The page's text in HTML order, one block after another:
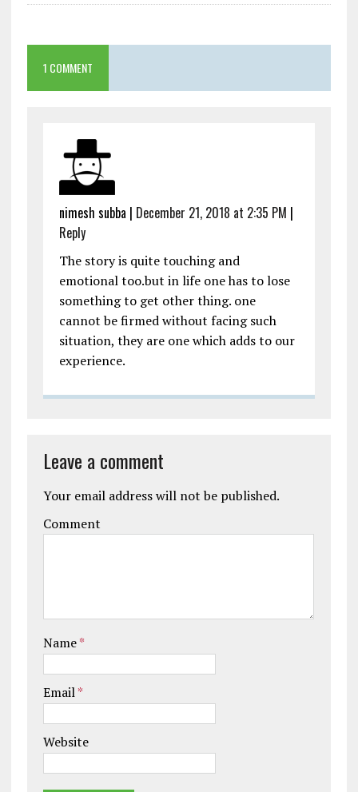
1 COMMENT
nimesh subba | December 21, 2018 at 2:35 PM |
Reply
The story is quite touching and
emotional too.but in life one has to lose
something to get other thing. one
cannot be firmed without facing such
situation, they are one which adds to our
experience.
Leave a comment
Your email address will not be published.
Comment
Name*
Email*
Website